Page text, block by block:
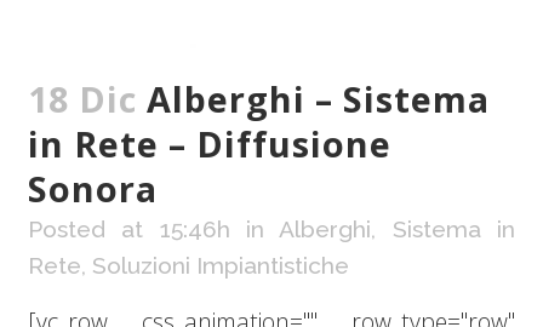
18 Dic Alberghi – Sistema
in Rete – Diffusione
Sonora
Posted at 15:46h in Alberghi, Sistema in
Rete, Soluzioni Impiantistiche